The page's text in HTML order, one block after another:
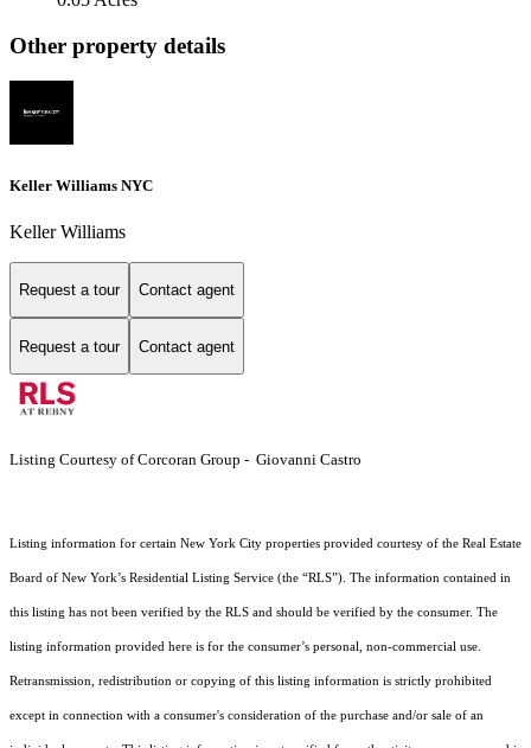
Other property details
Keller Williams NYC
Keller Williams
Request a tour Contact agent
Request a tour Contact agent
Listing Courtesy of Corcoran Group - Giovanni Castro
Listing information for certain New York City properties provided courtesy of the Real Estate
Board of New York’s Residential Listing Service (the “RLS”). The information contained in
this listing has not been verified by the RLS and should be verified by the consumer. The
listing information provided here is for the consumer’s personal, non-commercial use.
Retransmission, redistribution or copying of this listing information is strictly prohibited
except in connection with a consumer's consideration of the purchase and/or sale of an